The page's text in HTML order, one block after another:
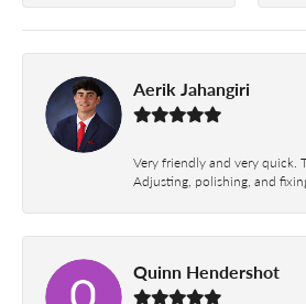
Aerik Jahangiri
Very friendly and very quick.
Adjusting, polishing, and
Quinn Hendershot